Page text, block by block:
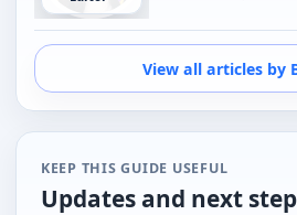
person or over
Emojis to
of the person at
tech
View all articles by
KEEP THIS GUIDE USEFUL
Updates and next